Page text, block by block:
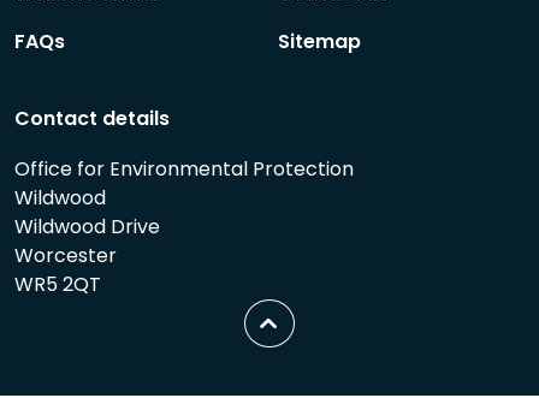
FAQs
Sitemap
Contact details
Office for Environmental Protection
Wildwood
Wildwood Drive
Worcester
WR5 2QT
Scroll
to